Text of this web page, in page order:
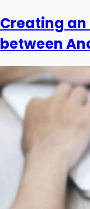
Creating
between